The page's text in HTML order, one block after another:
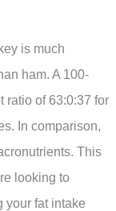
is much
ham. A 100-
ratio of 63:0:37 for
In comparison,
This
looking to
your fat intake